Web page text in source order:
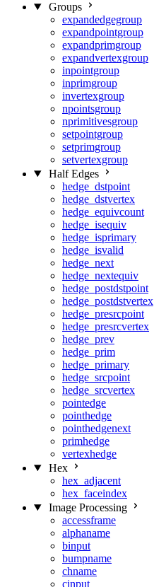
Groups
expandedgegroup
expandpointgroup
expandprimgroup
expandvertexgroup
inpointgroup
inprimgroup
invertexgroup
npointsgroup
nprimitivesgroup
setpointgroup
setprimgroup
setvertexgroup
Half Edges
hedge_dstpoint
hedge_dstvertex
hedge_equivcount
hedge_isequiv
hedge_isprimary
hedge_isvalid
hedge_next
hedge_nextequiv
hedge_postdstpoint
hedge_postdstvertex
hedge_presrcpoint
hedge_presrcvertex
hedge_prev
hedge_prim
hedge_primary
hedge_srcpoint
hedge_srcvertex
pointedge
pointhedge
pointhedgenext
primhedge
vertexhedge
Hex
hex_adjacent
hex_faceindex
Image Processing
accessframe
alphaname
binput
bumpname
chname
cinput